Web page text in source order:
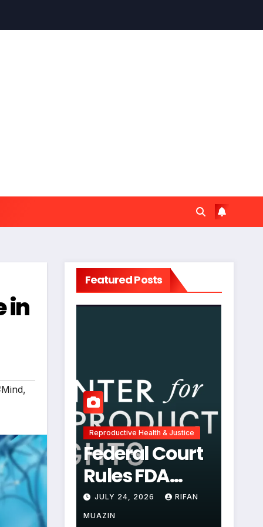
in
,
Featured Posts
Reproductive Health & Justice
Federal Court
Rules FDA
Abortion Pill
Restrictions
JULY 24, 2026 RIFAN
MUAZIN